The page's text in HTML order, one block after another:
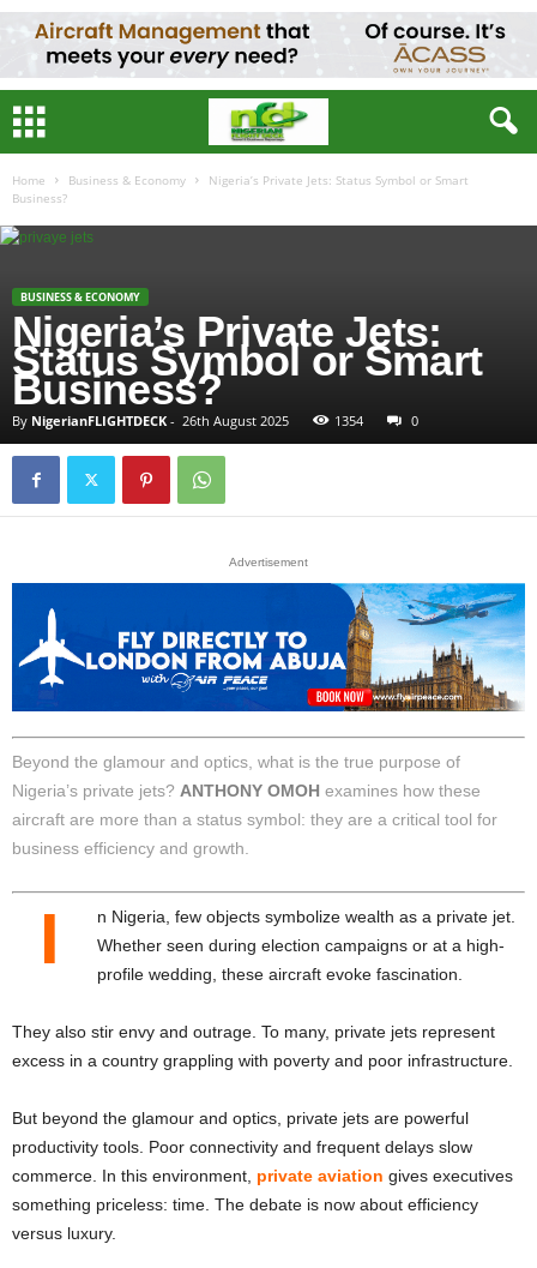
Home Business & Economy
Nigeria’s Private Jets: Status Symbol or Smart
Business?
BUSINESS & ECONOMY
Nigeria’s Private Jets:
Status Symbol or Smart
Business?
By NigerianFLIGHTDECK - 26th August 2025 1354 0
Advertisement
Beyond the glamour and optics, what is the true purpose of
Nigeria’s private jets? ANTHONY OMOH examines how these
aircraft are more than a status symbol: they are a critical tool for
business efficiency and growth.
I
n Nigeria, few objects symbolize wealth as a private jet.
Whether seen during election campaigns or at a high-
profile wedding, these aircraft evoke fascination.
They also stir envy and outrage. To many, private jets represent
excess in a country grappling with poverty and poor infrastructure.
But beyond the glamour and optics, private jets are powerful
productivity tools. Poor connectivity and frequent delays slow
commerce. In this environment, private aviation gives executives
something priceless: time. The debate is now about efficiency
versus luxury.